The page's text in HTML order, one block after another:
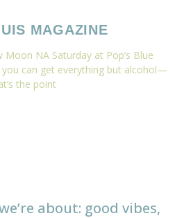
MAGAZINE
Moon NA Saturday at Pop’s Blue
can get everything but alcohol—
the point
about: good vibes,